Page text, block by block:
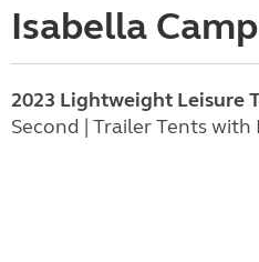
Isabella
2023 Lightweight Leisure
Second | Trailer Tents with